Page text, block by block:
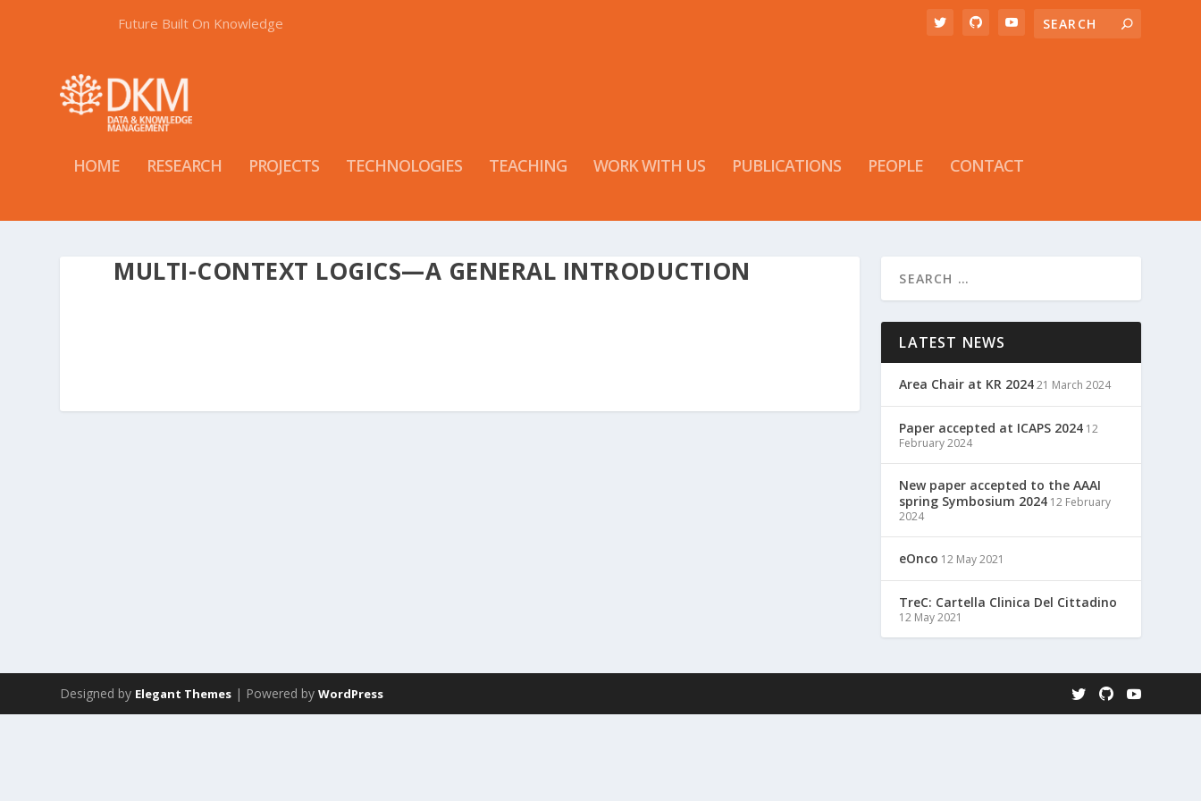
Future Built On Knowledge
HOME RESEARCH PROJECTS TECHNOLOGIES TEACHING WORK WITH US PUBLICATIONS PEOPLE CONTACT
MULTI-CONTEXT LOGICS—A GENERAL INTRODUCTION
LATEST NEWS
Area Chair at KR 202421 March 2024
Paper accepted at ICAPS 2024 12
February 2024
New paper accepted to the AAAI
spring Symbosium 2024 12 February
2024
eOnco 12 May 2021
TreC: Cartella Clinica Del Cittadino
12 May 2021
Designed by Elegant Themes | Powered byWordPress